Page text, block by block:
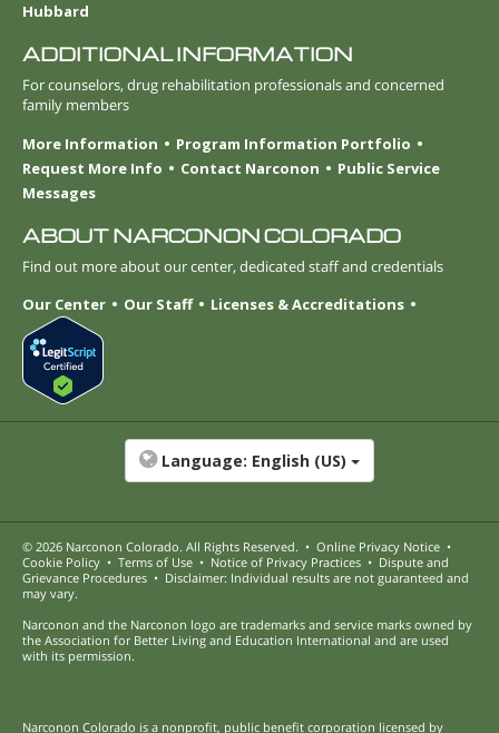
Hubbard
ADDITIONAL INFORMATION
For counselors, drug rehabilitation professionals and concerned
family members
More Information
Program Information Portfolio
Request More Info
Contact Narconon
Public Service
Messages
ABOUT NARCONON COLORADO
Find out more about our center, dedicated staff and credentials
Our Center
Our Staff Licenses & Accreditations
Language: English (US)
© 2026 Narconon Colorado. All Rights Reserved. • Online Privacy Notice •
Cookie Policy • Terms of Use • Notice of Privacy Practices • Dispute and
Grievance Procedures • Disclaimer: Individual results are not guaranteed and
may vary.
Narconon and the Narconon logo are trademarks and service marks owned by
the Association for Better Living and Education International and are used
with its permission.
Narconon Colorado is a nonprofit, public benefit corporation licensed by